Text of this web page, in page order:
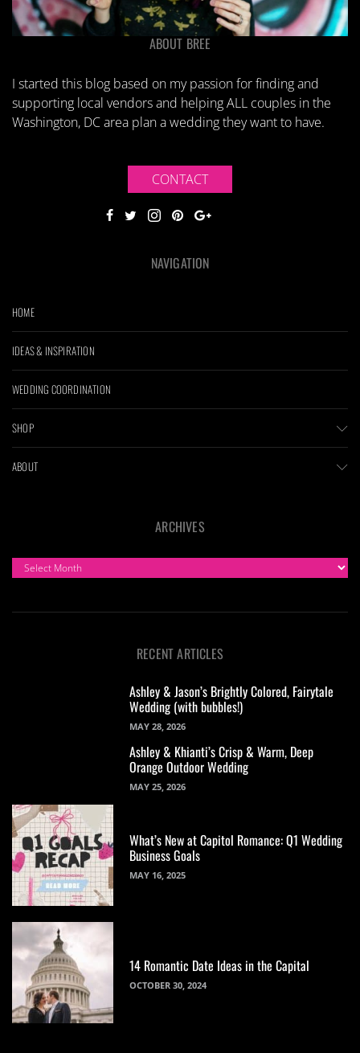
ABOUT BREE
I started this blog based on my passion for finding and
supporting local vendors and helping ALL couples in the
Washington, DC area plan a wedding they want to have.
CONTACT
NAVIGATION
HOME
IDEAS & INSPIRATION
WEDDING COORDINATION
SHOP
ABOUT
ARCHIVES
ARCHIVES
RECENT ARTICLES
Ashley & Jason’s Brightly Colored, Fairytale
Wedding (with bubbles!)
MAY 28, 2026
Ashley & Khianti’s Crisp & Warm, Deep
Orange Outdoor Wedding
MAY 25, 2026
What’s New at Capitol Romance: Q1 Wedding
Business Goals
MAY 16, 2025
14 Romantic Date Ideas in the Capital
OCTOBER 30, 2024